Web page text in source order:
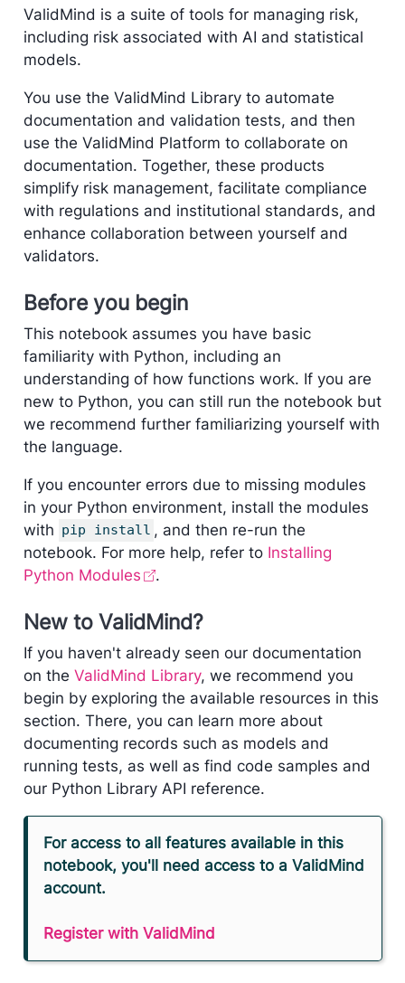
ValidMind is a suite of tools for managing risk,
including risk associated with AI and statistical
models.
You use the ValidMind Library to automate
documentation and validation tests, and then
use the ValidMind Platform to collaborate on
documentation. Together, these products
simplify risk management, facilitate compliance
with regulations and institutional standards, and
enhance collaboration between yourself and
validators.
Before you begin
This notebook assumes you have basic
familiarity with Python, including an
understanding of how functions work. If you are
new to Python, you can still run the notebook but
we recommend further familiarizing yourself with
the language.
If you encounter errors due to missing modules
in your Python environment, install the modules
with pip install , and then re-run the
notebook. For more help, refer to Installing
Python Modules
.
New to ValidMind?
If you haven't already seen our documentation
on the ValidMind Library, we recommend you
begin by exploring the available resources in this
section. There, you can learn more about
documenting records such as models and
running tests, as well as find code samples and
our Python Library API reference.
For access to all features available in this
notebook, you'll need access to a ValidMind
account.
Register with ValidMind